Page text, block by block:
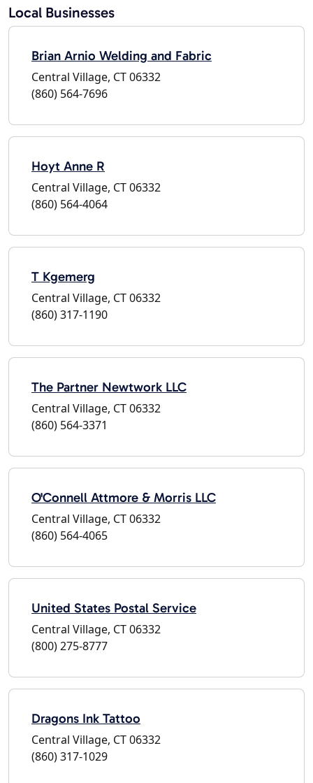
Local Businesses
Brian Arnio Welding and Fabric
Central Village, CT 06332
(860) 564-7696
Hoyt Anne R
Central Village, CT 06332
(860) 564-4064
T Kgemerg
Central Village, CT 06332
(860) 317-1190
The Partner Newtwork LLC
Central Village, CT 06332
(860) 564-3371
O'Connell Attmore & Morris LLC
Central Village, CT 06332
(860) 564-4065
United States Postal Service
Central Village, CT 06332
(800) 275-8777
Dragons Ink Tattoo
Central Village, CT 06332
(860) 317-1029